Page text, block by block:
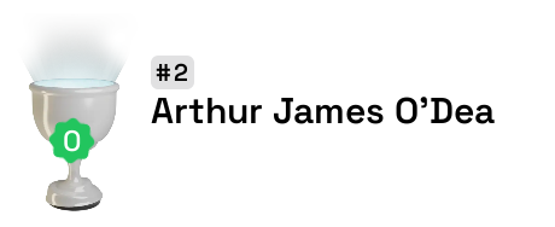
0
#2
Arthur James O'Dea